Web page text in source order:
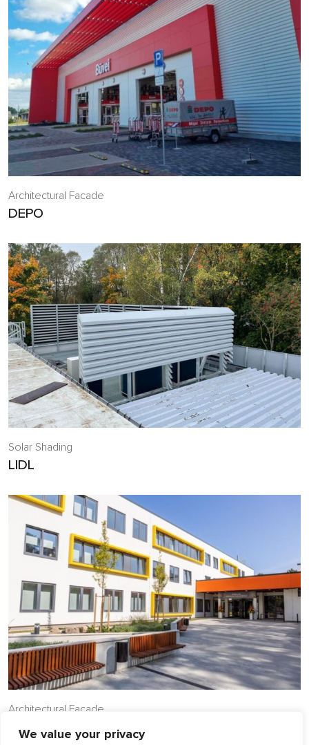
We value your privacy
Architectural Facade
DEPO
Solar Shading
LIDL
Architectural Facade
Jurmala Aspazija Primary School